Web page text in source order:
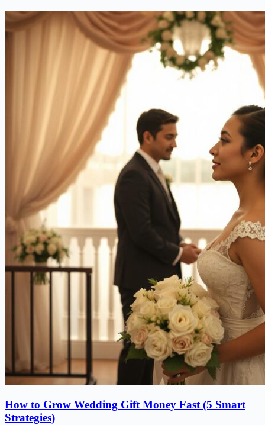
How to Grow Wedding Gift Money Fast (5 Smart
Strategies)